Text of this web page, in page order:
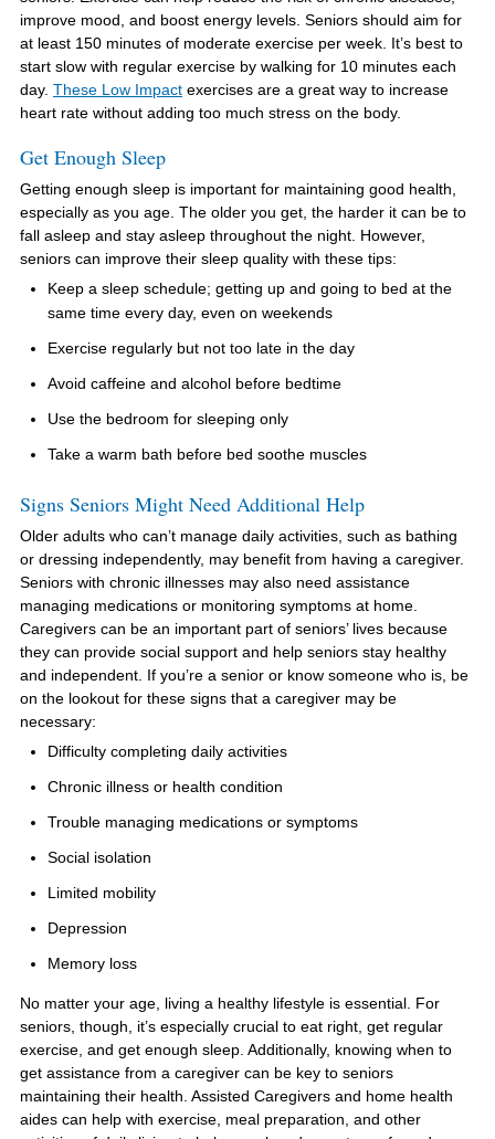
improve mood, and boost energy levels. Seniors should aim for
at least 150 minutes of moderate exercise per week. It’s best to
start slow with regular exercise by walking for 10 minutes each
day. These Low Impact exercises are a great way to increase
heart rate without adding too much stress on the body.
Get Enough Sleep
Getting enough sleep is important for maintaining good health,
especially as you age. The older you get, the harder it can be to
fall asleep and stay asleep throughout the night. However,
seniors can improve their sleep quality with these tips:
Keep a sleep schedule; getting up and going to bed at the
same time every day, even on weekends
Exercise regularly but not too late in the day
Avoid caffeine and alcohol before bedtime
Use the bedroom for sleeping only
Take a warm bath before bed soothe muscles
Signs Seniors Might Need Additional Help
Older adults who can’t manage daily activities, such as bathing
or dressing independently, may benefit from having a caregiver.
Seniors with chronic illnesses may also need assistance
managing medications or monitoring symptoms at home.
Caregivers can be an important part of seniors’ lives because
they can provide social support and help seniors stay healthy
and independent. If you’re a senior or know someone who is, be
on the lookout for these signs that a caregiver may be
necessary:
Difficulty completing daily activities
Chronic illness or health condition
Trouble managing medications or symptoms
Social isolation
Limited mobility
Depression
Memory loss
No matter your age, living a healthy lifestyle is essential. For
seniors, though, it’s especially crucial to eat right, get regular
exercise, and get enough sleep. Additionally, knowing when to
get assistance from a caregiver can be key to seniors
maintaining their health. Assisted Caregivers and home health
aides can help with exercise, meal preparation, and other